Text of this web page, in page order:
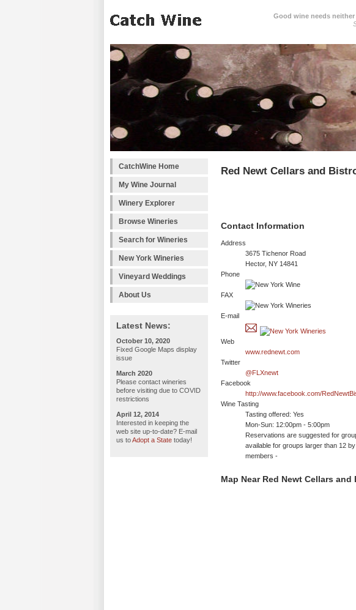
Good wine needs
CatchWine Home
My Wine Journal
Winery Explorer
Browse Wineries
Search for Wineries
New York Wineries
Vineyard Weddings
About Us
Latest News:
October 10, 2020
Fixed Google Maps display
issue
March 2020
Please contact wineries
before visiting due to COVID
restrictions
April 12, 2014
Interested in keeping the
web site up-to-date? E-mail
us toAdopt a State today!
Red Newt Cellars and
Contact Information
Address
3675 Tichenor Road
Hector, NY 14841
Phone
FAX
E-mail
Web
www.rednewt.com
Twitter
@FLXnewt
Facebook
http://www.facebook.com/
Wine Tasting
Tasting offered: Yes
Mon-Sun: 12:00pm - 5:00pm
Reservations are suggested for
available for groups larger than 12
members -
Map Near Red Newt Cellars and